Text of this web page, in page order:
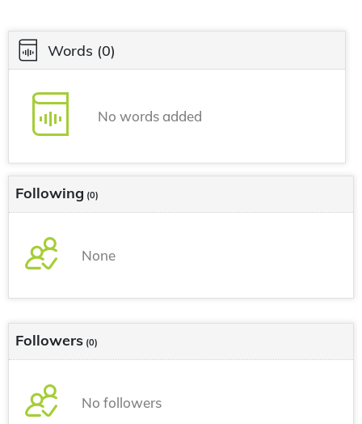
Words (0)
No words added
Following (0)
None
Followers (0)
No followers